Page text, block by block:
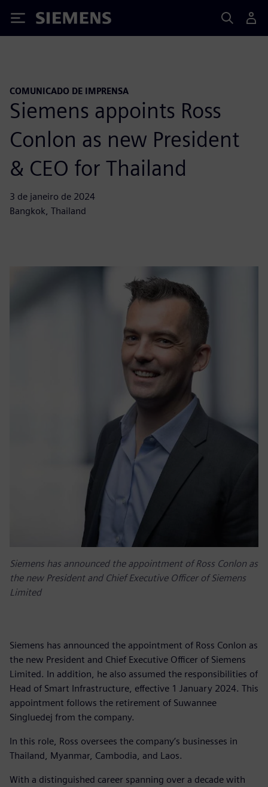
Siemens
COMUNICADO DE IMPRENSA
Siemens appoints Ross
Conlon as new President
& CEO for Thailand
3 de janeiro de 2024
Bangkok, Thailand
Siemens has announced the appointment of Ross Conlon as
the new President and Chief Executive Officer of Siemens
Limited
Siemens has announced the appointment of Ross Conlon as
the new President and Chief Executive Officer of Siemens
Limited. In addition, he also assumed the responsibilities of
Head of Smart Infrastructure, effective 1 January 2024. This
appointment follows the retirement of Suwannee
Singluedej from the company.
In this role, Ross oversees the company’s businesses in
Thailand, Myanmar, Cambodia, and Laos.
With a distinguished career spanning over a decade with